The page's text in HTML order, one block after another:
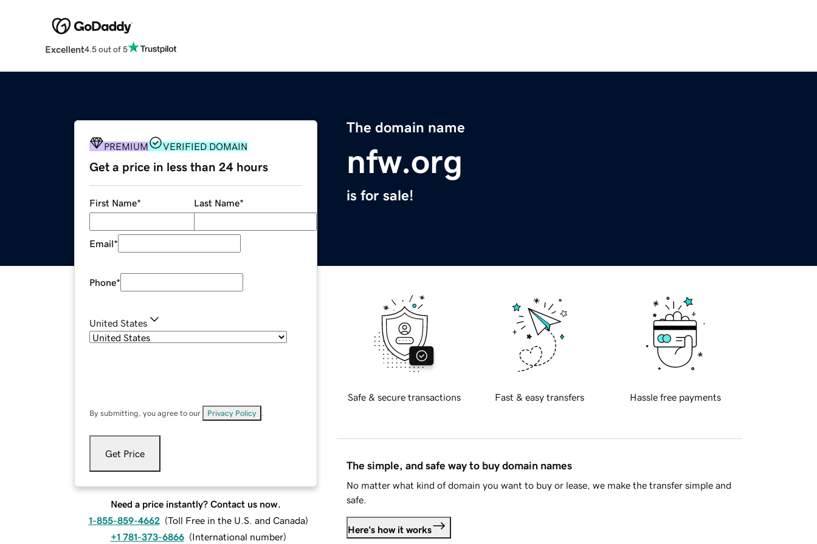
Excellent4.5 out of 5
The domain name
nfw.org
is for sale!
PREMIUM VERIFIED DOMAIN
Get a price in less than 24 hours
First Name* Last Name*
Email*
Phone*
United States
By submitting, you agree to our Privacy Policy
Get Price
Need a price instantly? Contact us now.
1-855-859-4662 (Toll Free in the U.S. and Canada)
+1 781-373-6866 (International number)
Safe & secure transactions Fast & easy transfers Hassle free payments
The simple, and safe way to buy domain names
No matter what kind of domain you want to buy or lease, we make the transfer simple and
safe.
Here's how it works